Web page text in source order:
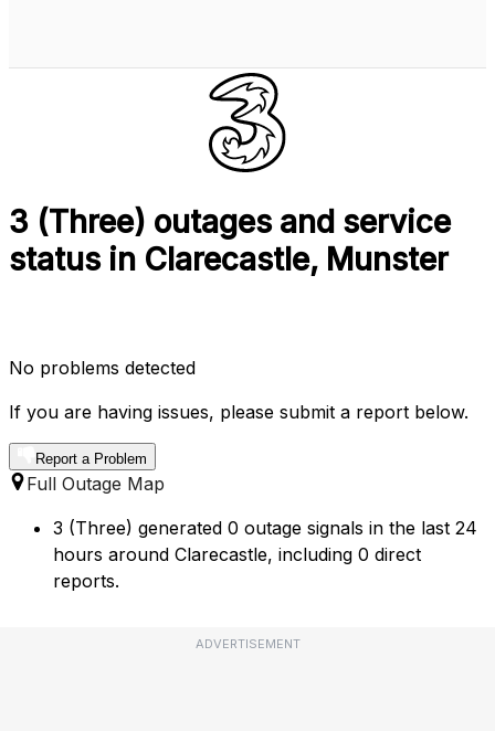
3 (Three) outages and service
status in Clarecastle, Munster
No problems detected
If you are having issues, please submit a report below.
Report a Problem
Full Outage Map
3 (Three) generated 0 outage signals in the last 24
hours around Clarecastle, including 0 direct
reports.
ADVERTISEMENT